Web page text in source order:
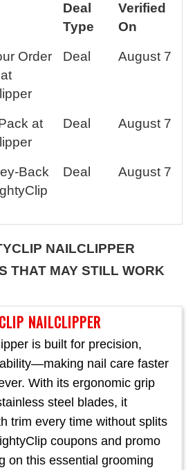
NAILCLIPPER
is built for precision,
nail care faster
With its ergonomic grip
steel blades, it
trim every time without splits
coupons and promo
on this essential grooming
Deal
Type
Verified
On
Order
Deal August 7
at
Deal August 7
Back
Deal August 7
NAILCLIPPER
THAT MAY STILL WORK